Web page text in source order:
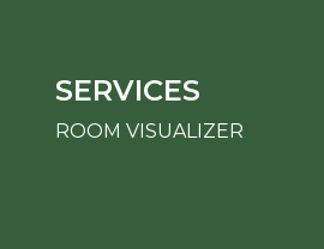
SERVICES
ROOM VISUALIZER